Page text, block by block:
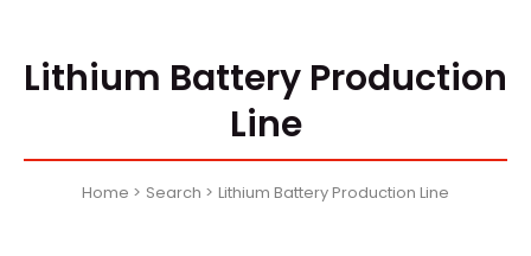
Lithium Battery Production
Line
Home Search Lithium Battery Production Line